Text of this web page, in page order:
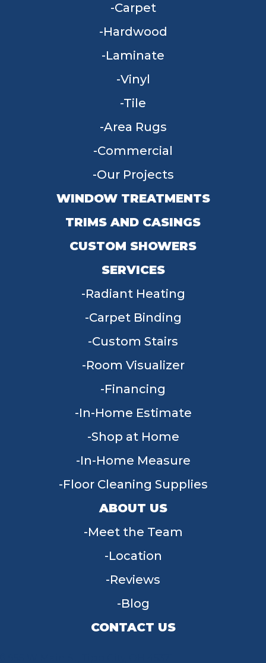
Carpet
Hardwood
Laminate
Vinyl
Tile
Area Rugs
Commercial
Our Projects
WINDOW TREATMENTS
TRIMS AND CASINGS
CUSTOM SHOWERS
SERVICES
Radiant Heating
Carpet Binding
Custom Stairs
Room Visualizer
Financing
In-Home Estimate
Shop at Home
In-Home Measure
Floor Cleaning Supplies
ABOUT US
Meet the Team
Location
Reviews
Blog
CONTACT US